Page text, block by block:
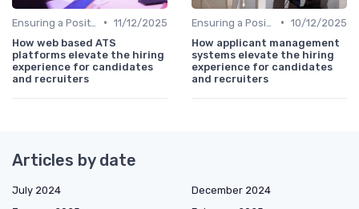
• 11/12/2025
How web based ATS
platforms elevate the hiring
experience for candidates
and recruiters
• 10/12/2025
How applicant management
systems elevate the hiring
experience for candidates
and recruiters
Articles by date
July 2024
December 2024